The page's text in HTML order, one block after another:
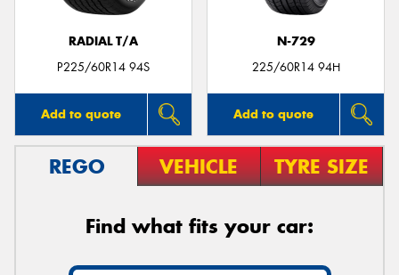
RADIAL T/A
P225/60R14 94S
Add to quote
N-729
225/60R14 94H
Add to quote
REGO VEHICLE TYRE SIZE
Find what fits your car: